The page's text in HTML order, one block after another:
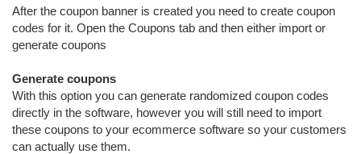
After the coupon banner is created you need to create coupon
codes for it. Open the Coupons tab and then either import or
generate coupons
Generate coupons
With this option you can generate randomized coupon codes
directly in the software, however you will still need to import
these coupons to your ecommerce software so your customers
can actually use them.